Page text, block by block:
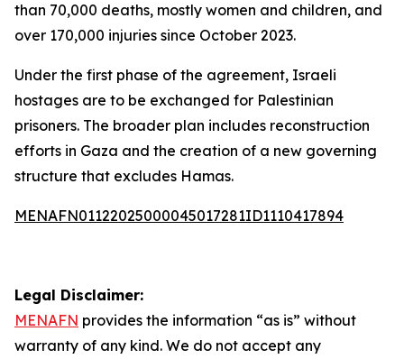
than 70,000 deaths, mostly women and children, and
over 170,000 injuries since October 2023.
Under the first phase of the agreement, Israeli
hostages are to be exchanged for Palestinian
prisoners. The broader plan includes reconstruction
efforts in Gaza and the creation of a new governing
structure that excludes Hamas.
MENAFN01122025000045017281ID1110417894
Legal Disclaimer:
MENAFN provides the information “as is” without
warranty of any kind. We do not accept any